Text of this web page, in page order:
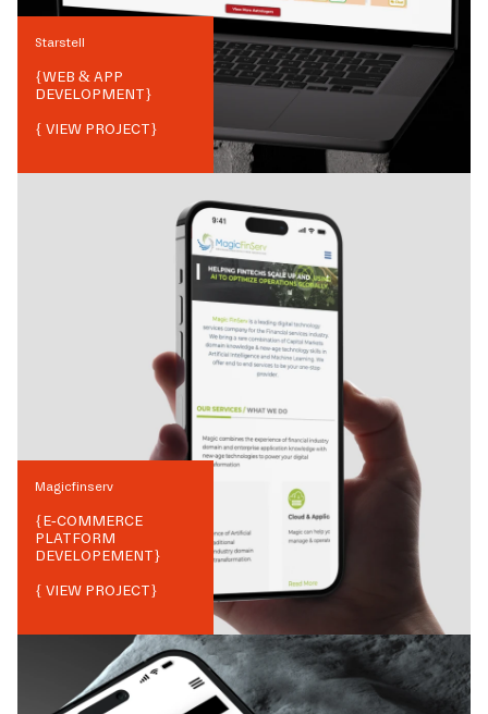
Starstell
{WEB & APP
DEVELOPMENT}
{ VIEW PROJECT}
Magicfinserv
{E-COMMERCE
PLATFORM
DEVELOPEMENT}
{ VIEW PROJECT}